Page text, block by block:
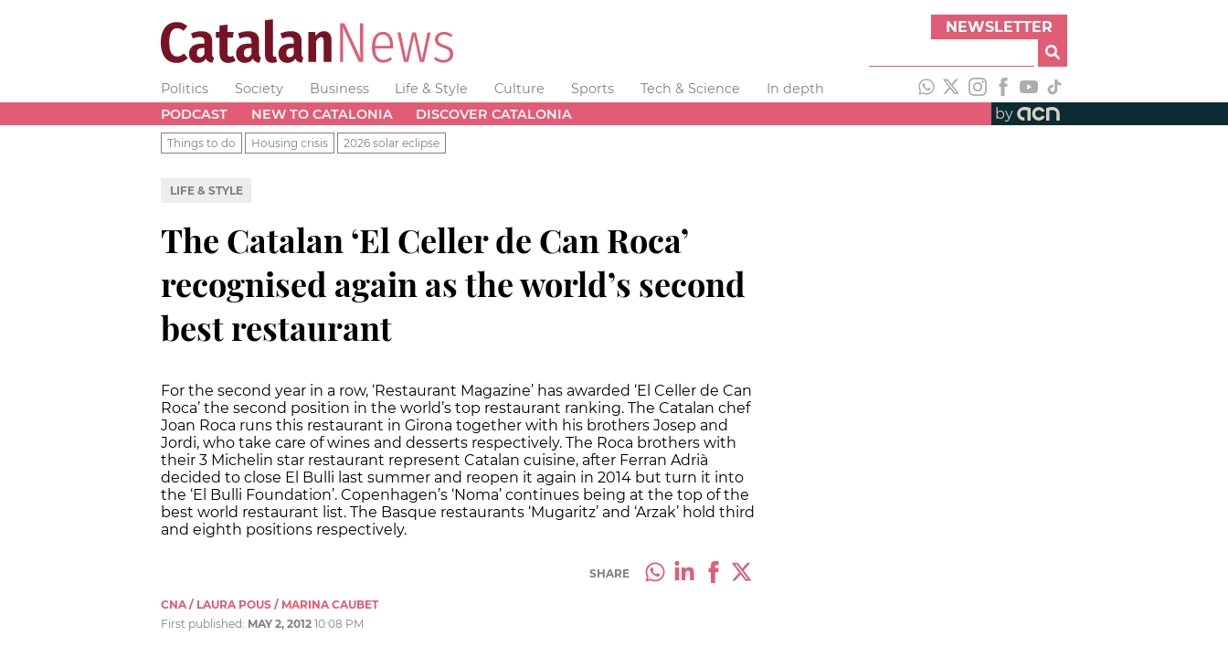
NEWSLETTER
Politics Society Business Life & Style Culture Sports Tech & Science
In depth
PODCAST
NEW TO CATALONIA DISCOVER CATALONIA by
Things to do Housing crisis 2026 solar eclipse
LIFE & STYLE
The Catalan ‘El Celler de Can Roca’
recognised again as the world’s second
best restaurant
For the second year in a row, ‘Restaurant Magazine’ has awarded ‘El Celler de Can
Roca’ the second position in the world’s top restaurant ranking. The Catalan chef
Joan Roca runs this restaurant in Girona together with his brothers Josep and
Jordi, who take care of wines and desserts respectively. The Roca brothers with
their 3 Michelin star restaurant represent Catalan cuisine, after Ferran Adrià
decided to close El Bulli last summer and reopen it again in 2014 but turn it into
the ‘El Bulli Foundation’. Copenhagen’s ‘Noma’ continues being at the top of the
best world restaurant list. The Basque restaurants ‘Mugaritz’ and ‘Arzak’ hold third
and eighth positions respectively.
SHARE
CNA / LAURA POUS / MARINA CAUBET
First published: MAY 2, 2012 10:08 PM